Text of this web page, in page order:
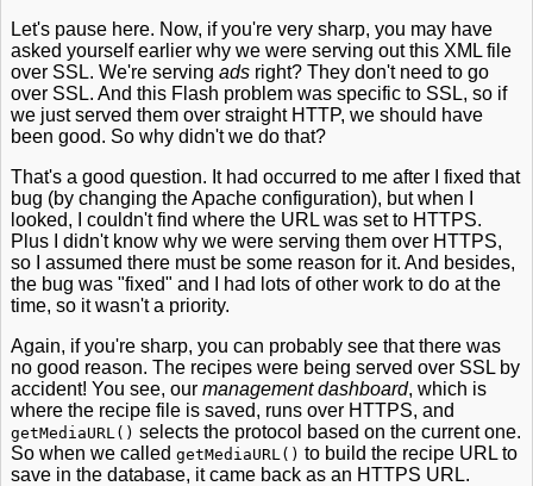
Let's pause here. Now, if you're very sharp, you may have
asked yourself earlier why we were serving out this XML file
over SSL. We're serving ads right? They don't need to go
over SSL. And this Flash problem was specific to SSL, so if
we just served them over straight HTTP, we should have
been good. So why didn't we do that?
That's a good question. It had occurred to me after I fixed that
bug (by changing the Apache configuration), but when I
looked, I couldn't find where the URL was set to HTTPS.
Plus I didn't know why we were serving them over HTTPS,
so I assumed there must be some reason for it. And besides,
the bug was "fixed" and I had lots of other work to do at the
time, so it wasn't a priority.
Again, if you're sharp, you can probably see that there was
no good reason. The recipes were being served over SSL by
accident! You see, our management dashboard, which is
where the recipe file is saved, runs over HTTPS, and
getMediaURL() selects the protocol based on the current one.
So when we called getMediaURL() to build the recipe URL to
save in the database, it came back as an HTTPS URL.